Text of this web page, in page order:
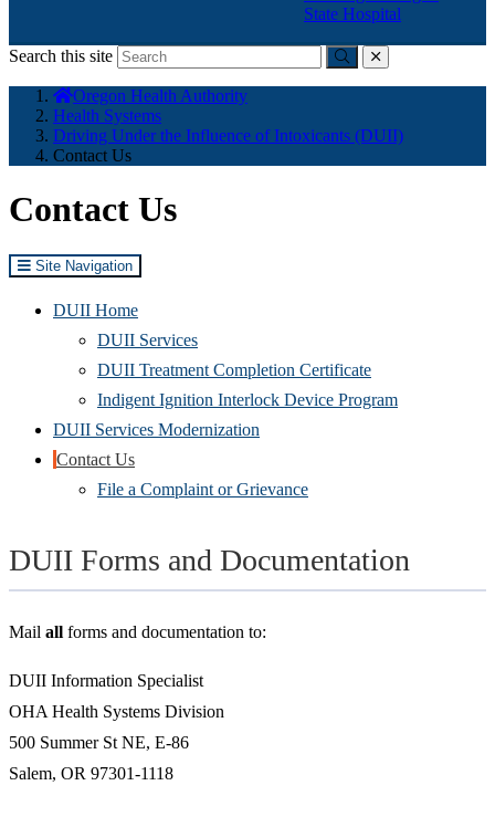
State Hospital
Search this site
Submitclose
here:
Oregon Health Authority
Health Systems
Driving Under the Influence of Intoxicants (DUII)
Contact Us
Contact Us
Site Navigation
DUII Home
DUII Services
DUII Treatment Completion Certificate
Indigent Ignition Interlock Device Program
DUII Services Modernization
Contact Us
File a Complaint or Grievance
DUII Forms and Documentation
Mail all forms and documentation to:
DUII Information Specialist
OHA Health Systems Division
500 Summer St NE, E-86
Salem, OR 97301-1118